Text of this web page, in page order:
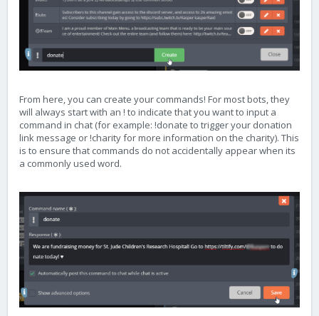
From here, you can create your commands! For most bots, they
will always start with an ! to indicate that you want to input a
command in chat (for example: !donate to trigger your donation
link message or !charity for more information on the charity). This
is to ensure that commands do not accidentally appear when its
a commonly used word.